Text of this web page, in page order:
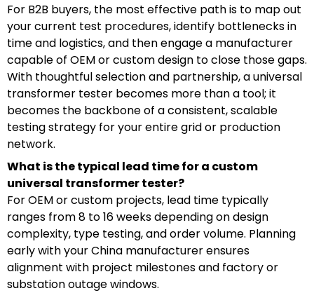
For B2B buyers, the most effective path is to map out
your current test procedures, identify bottlenecks in
time and logistics, and then engage a manufacturer
capable of OEM or custom design to close those gaps.
With thoughtful selection and partnership, a universal
transformer tester becomes more than a tool; it
becomes the backbone of a consistent, scalable
testing strategy for your entire grid or production
network.
What is the typical lead time for a custom
universal transformer tester?
For OEM or custom projects, lead time typically
ranges from 8 to 16 weeks depending on design
complexity, type testing, and order volume. Planning
early with your China manufacturer ensures
alignment with project milestones and factory or
substation outage windows.